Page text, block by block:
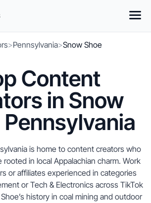
>Pennsylvania>Snow Shoe
Content
in Snow
Pennsylvania
is home to content creators who
in local Appalachian charm. Work
or affiliates experienced in categories
or Tech & Electronics across TikTok
history in coal mining and outdoor